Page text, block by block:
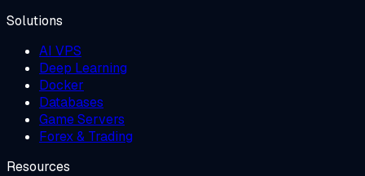
Solutions
AI VPS
Deep Learning
Docker
Databases
Game Servers
Forex & Trading
Resources